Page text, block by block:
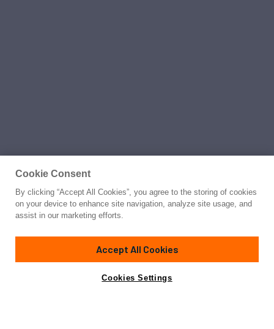
Cookie Consent
By clicking “Accept All Cookies”, you agree to the storing of cookies
on your device to enhance site navigation, analyze site usage, and
assist in our marketing efforts.
Accept All Cookies
Cookies Settings